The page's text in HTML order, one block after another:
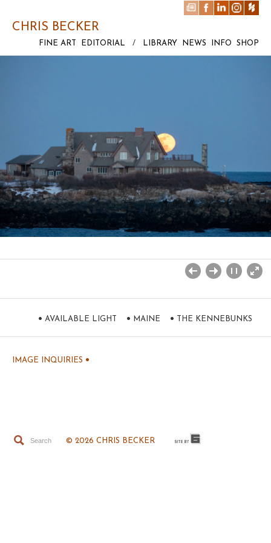
CHRIS BECKER
FINE ART EDITORIAL / LIBRARY NEWS INFO SHOP
• AVAILABLE LIGHT • MAINE • THE KENNEBUNKS
IMAGE INQUIRIES •
© 2026 CHRIS BECKER